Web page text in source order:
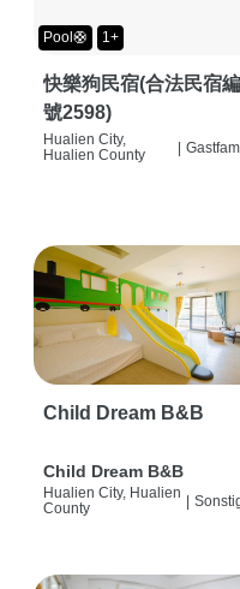
Pool🛟 1+
快樂狗民宿(合法民宿編
號2598)
Hualien City,
Hualien County
|
Child Dream B&B
Child Dream B&B
Hualien City, Hualien
County
|